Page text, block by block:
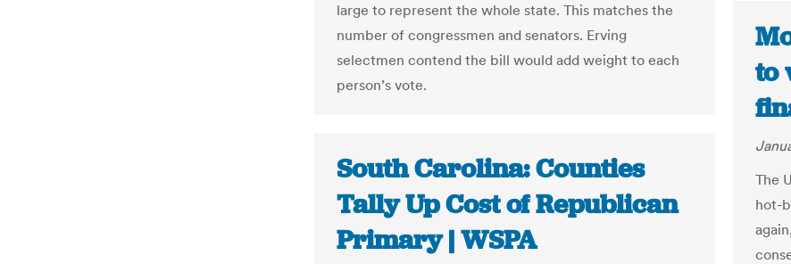
large to represent the whole state. This matches the
number of congressmen and senators. Erving
selectmen contend the bill would add weight to each
person’s vote.
to
The
hot-
South Carolina: Counties
Tally Up Cost of Republican
Primary | WSPA